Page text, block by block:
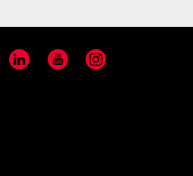
LinkedIn YouTube Instagram